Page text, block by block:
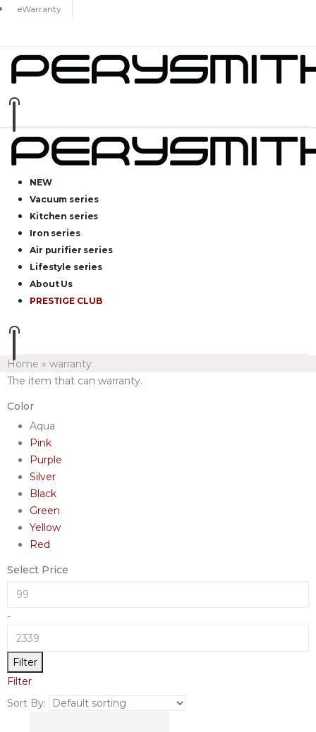
eWarranty
NEW
Vacuum series
Kitchen series
Iron series
Air purifier series
Lifestyle series
About Us
PRESTIGE CLUB
Home » warranty
The item that can warranty.
Color
Aqua
Pink
Purple
Silver
Black
Green
Yellow
Red
Select Price
-
Filter
Filter
Sort By: